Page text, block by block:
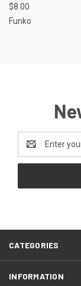
$8.00
Funko
Address
CATEGORIES
INFORMATION